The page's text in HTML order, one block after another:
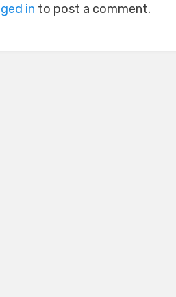
in to post a comment.